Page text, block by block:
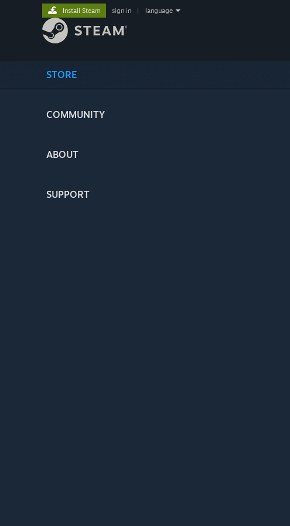
STORE
COMMUNITY
ABOUT
SUPPORT
Install Steam sign in language